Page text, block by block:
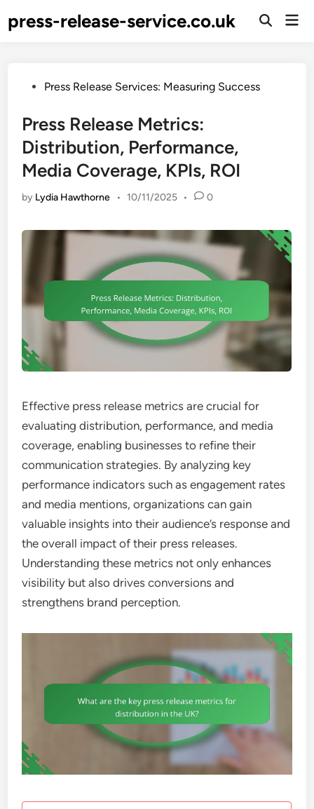
press-release-service.co.uk
Open
PostedPress Release Services: Measuring Success
Press Release Metrics:
Distribution, Performance,
Media Coverage, KPIs, ROI
by Lydia Hawthorne • 10/11/2025 • 0
Effective press release metrics are crucial for
evaluating distribution, performance, and media
coverage, enabling businesses to refine their
communication strategies. By analyzing key
performance indicators such as engagement rates
and media mentions, organizations can gain
valuable insights into their audience’s response and
the overall impact of their press releases.
Understanding these metrics not only enhances
visibility but also drives conversions and
strengthens brand perception.